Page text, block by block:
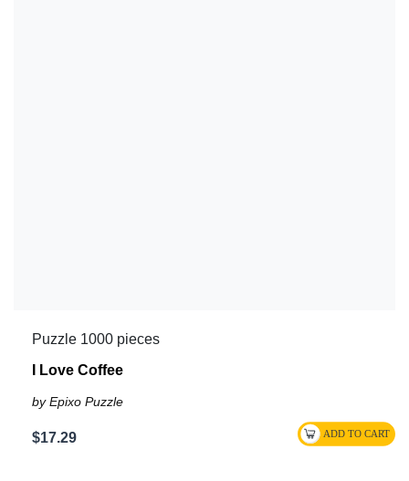
Puzzle 1000 pieces
I Love Coffee
by Epixo Puzzle
$17.29